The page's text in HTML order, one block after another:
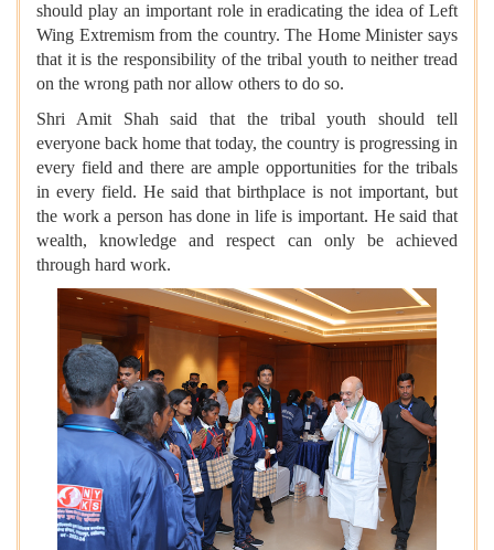
should play an important role in eradicating the idea of Left
Wing Extremism from the country. The Home Minister says
that it is the responsibility of the tribal youth to neither tread
on the wrong path nor allow others to do so.
Shri Amit Shah said that the tribal youth should tell
everyone back home that today, the country is progressing in
every field and there are ample opportunities for the tribals
in every field. He said that birthplace is not important, but
the work a person has done in life is important. He said that
wealth, knowledge and respect can only be achieved
through hard work.